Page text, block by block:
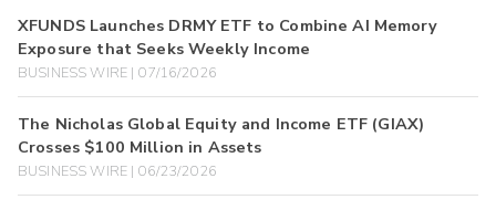
XFUNDS Launches DRMY ETF to Combine AI Memory
Exposure that Seeks Weekly Income
BUSINESS WIRE | 07/16/2026
The Nicholas Global Equity and Income ETF (GIAX)
Crosses $100 Million in Assets
BUSINESS WIRE | 06/23/2026